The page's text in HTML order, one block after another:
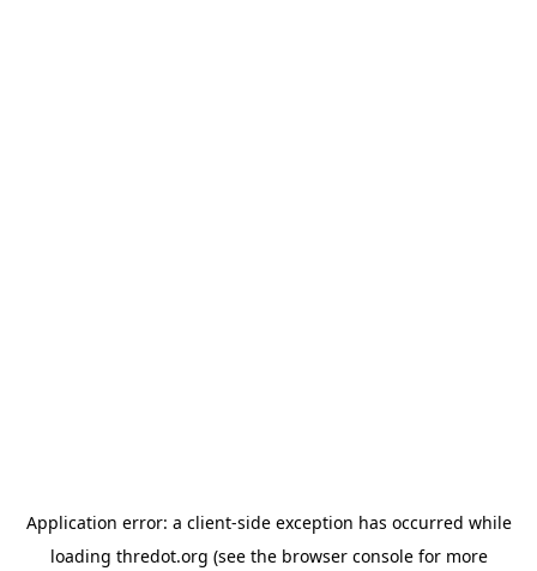
Application error: a client-side exception has occurred while
loading thredot.org (see the browser consolefor more